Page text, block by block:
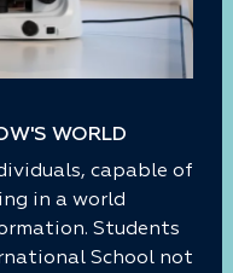
WORLD
capable of
in a world
Students
School not